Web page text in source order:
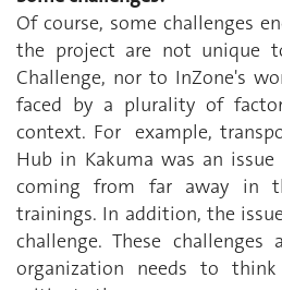
Of course, some challenges
the project are not unique
Challenge, nor to InZone's
faced by a plurality of
context. For example,
Hub in Kakuma was an
coming from far away in
trainings. In addition, the
challenge. These
organization needs to